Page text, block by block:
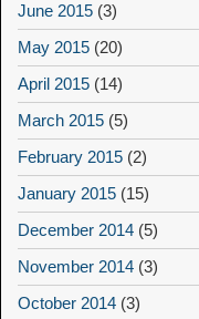
June 2015 (3)
May 2015 (20)
April 2015 (14)
March 2015 (5)
February 2015 (2)
January 2015 (15)
December 2014 (5)
November 2014 (3)
October 2014 (3)